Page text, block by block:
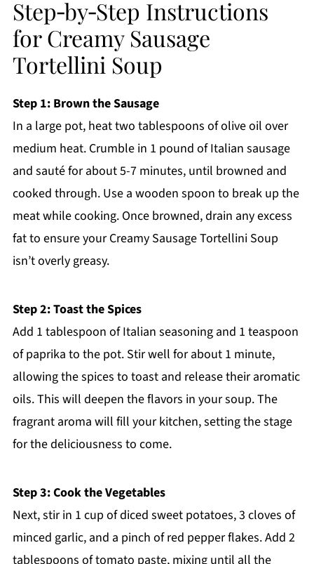
Step‑by‑Step Instructions
for Creamy Sausage
Tortellini Soup
Step 1: Brown the Sausage
In a large pot, heat two tablespoons of olive oil over
medium heat. Crumble in 1 pound of Italian sausage
and sauté for about 5-7 minutes, until browned and
cooked through. Use a wooden spoon to break up the
meat while cooking. Once browned, drain any excess
fat to ensure your Creamy Sausage Tortellini Soup
isn’t overly greasy.
Step 2: Toast the Spices
Add 1 tablespoon of Italian seasoning and 1 teaspoon
of paprika to the pot. Stir well for about 1 minute,
allowing the spices to toast and release their aromatic
oils. This will deepen the flavors in your soup. The
fragrant aroma will fill your kitchen, setting the stage
for the deliciousness to come.
Step 3: Cook the Vegetables
Next, stir in 1 cup of diced sweet potatoes, 3 cloves of
minced garlic, and a pinch of red pepper flakes. Add 2
tablespoons of tomato paste, mixing until all the